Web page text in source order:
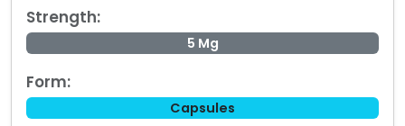
Strength:
5 Mg
Form:
Capsules